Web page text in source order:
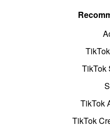
TikTok
TikTok
TikTok